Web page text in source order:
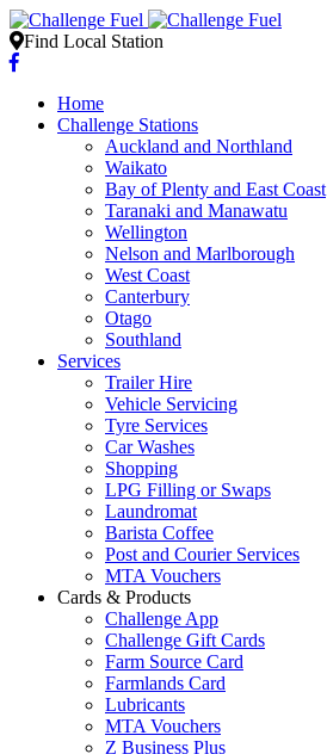
Find Local Station
Home
Challenge Stations
Auckland and Northland
Waikato
Bay of Plenty and East Coast
Taranaki and Manawatu
Wellington
Nelson and Marlborough
West Coast
Canterbury
Otago
Southland
Services
Trailer Hire
Vehicle Servicing
Tyre Services
Car Washes
Shopping
LPG Filling or Swaps
Laundromat
Barista Coffee
Post and Courier Services
MTA Vouchers
Cards & Products
Challenge App
Challenge Gift Cards
Farm Source Card
Farmlands Card
Lubricants
MTA Vouchers
Z Business Plus